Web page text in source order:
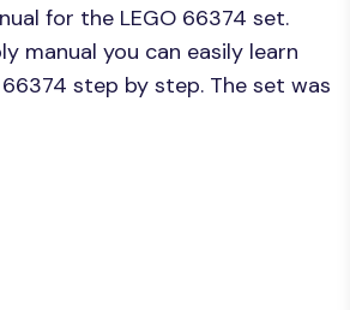
for the LEGO 66374 set.
manual you can easily learn
step by step. The set was